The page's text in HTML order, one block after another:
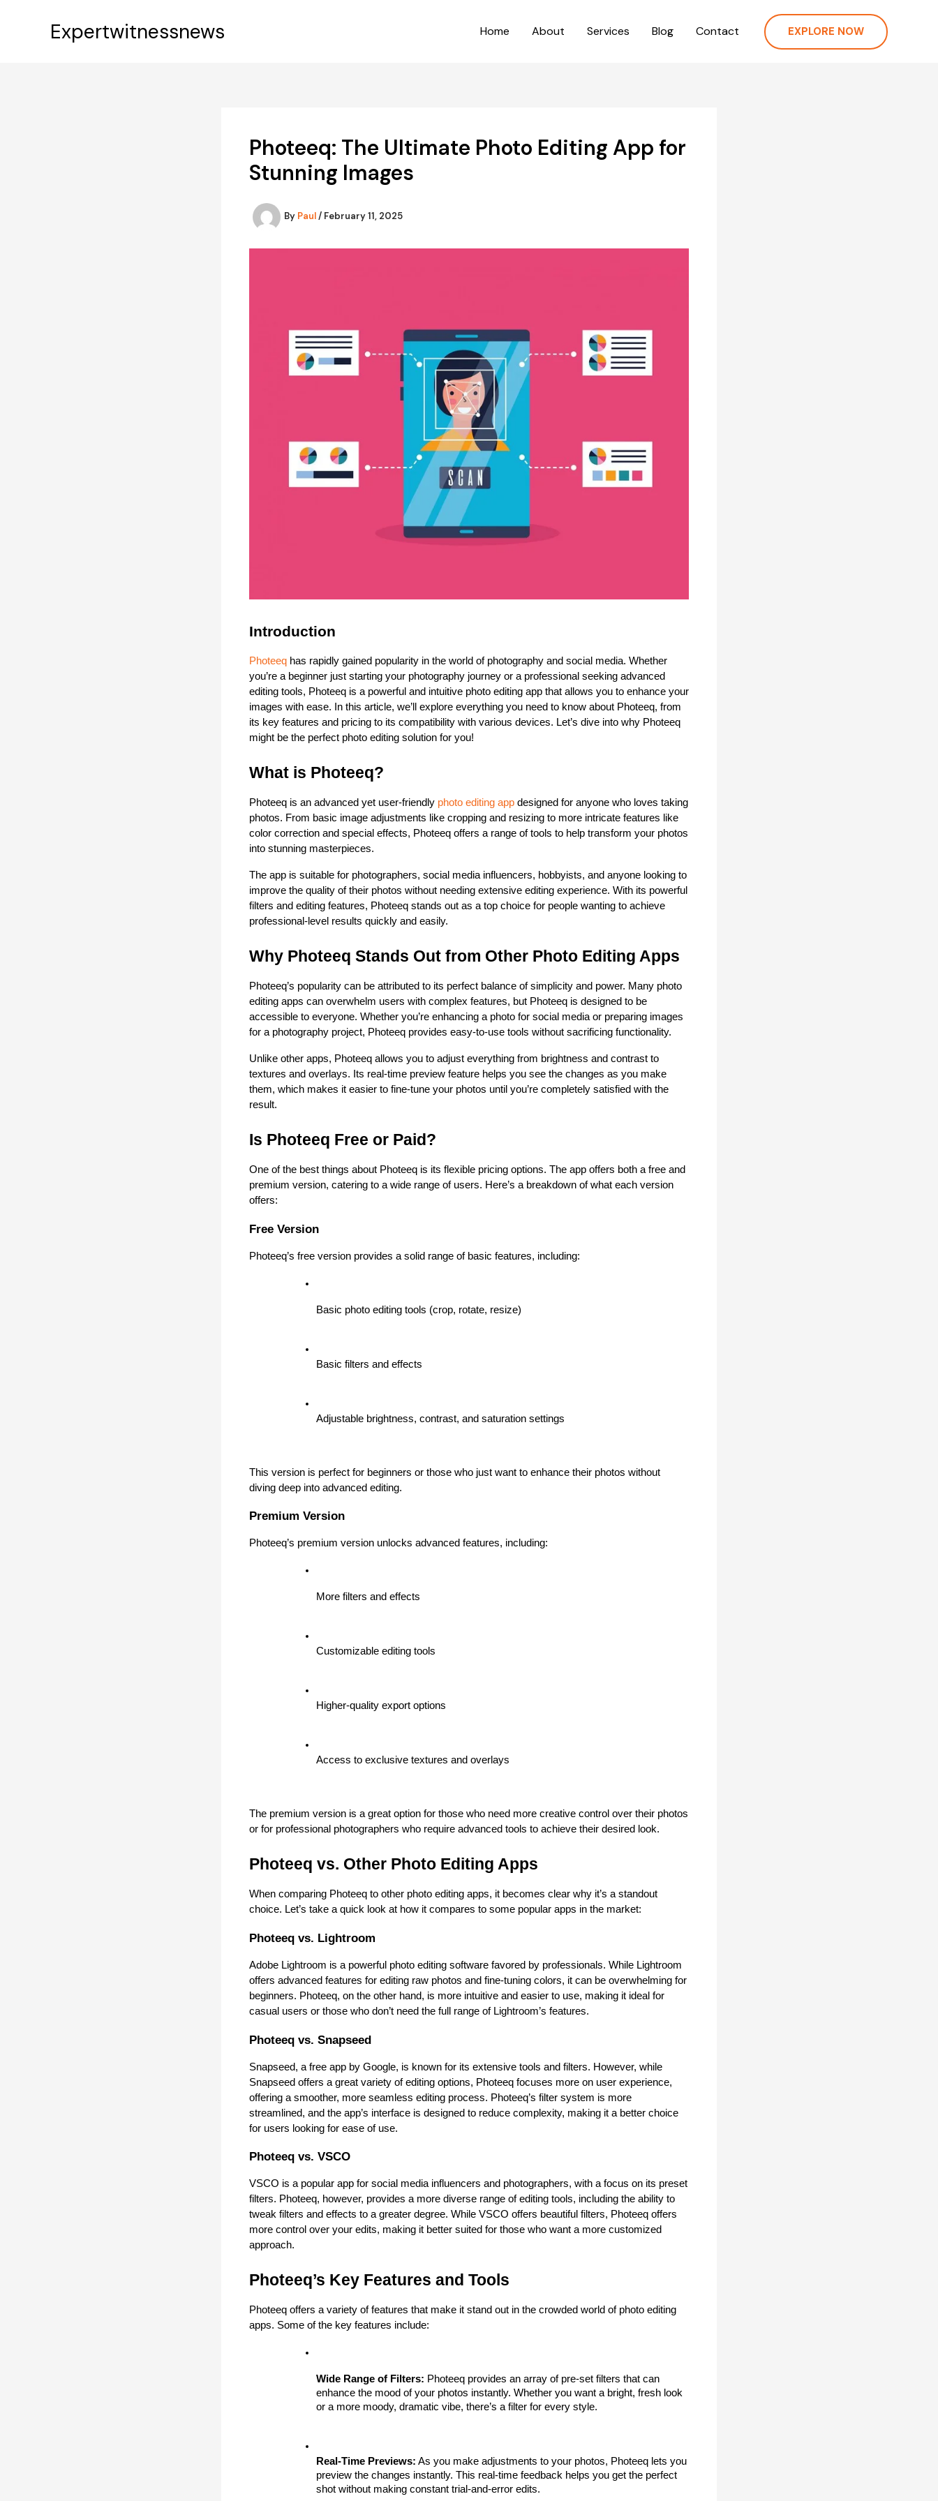
Expertwitnessnews Home About Services Blog Contact EXPLORE NOW
Photeeq: The Ultimate Photo Editing App for
Stunning Images
By Paul/ February 11, 2025
Introduction
Photeeq has rapidly gained popularity in the world of photography and social media. Whether
you’re a beginner just starting your photography journey or a professional seeking advanced
editing tools, Photeeq is a powerful and intuitive photo editing app that allows you to enhance your
images with ease. In this article, we’ll explore everything you need to know about Photeeq, from
its key features and pricing to its compatibility with various devices. Let’s dive into why Photeeq
might be the perfect photo editing solution for you!
What is Photeeq?
Photeeq is an advanced yet user-friendly photo editing app designed for anyone who loves taking
photos. From basic image adjustments like cropping and resizing to more intricate features like
color correction and special effects, Photeeq offers a range of tools to help transform your photos
into stunning masterpieces.
The app is suitable for photographers, social media influencers, hobbyists, and anyone looking to
improve the quality of their photos without needing extensive editing experience. With its powerful
filters and editing features, Photeeq stands out as a top choice for people wanting to achieve
professional-level results quickly and easily.
Why Photeeq Stands Out from Other Photo Editing Apps
Photeeq’s popularity can be attributed to its perfect balance of simplicity and power. Many photo
editing apps can overwhelm users with complex features, but Photeeq is designed to be
accessible to everyone. Whether you’re enhancing a photo for social media or preparing images
for a photography project, Photeeq provides easy-to-use tools without sacrificing functionality.
Unlike other apps, Photeeq allows you to adjust everything from brightness and contrast to
textures and overlays. Its real-time preview feature helps you see the changes as you make
them, which makes it easier to fine-tune your photos until you’re completely satisfied with the
result.
Is Photeeq Free or Paid?
One of the best things about Photeeq is its flexible pricing options. The app offers both a free and
premium version, catering to a wide range of users. Here’s a breakdown of what each version
offers:
Free Version
Photeeq’s free version provides a solid range of basic features, including:
Basic photo editing tools (crop, rotate, resize)
Basic filters and effects
Adjustable brightness, contrast, and saturation settings
This version is perfect for beginners or those who just want to enhance their photos without
diving deep into advanced editing.
Premium Version
Photeeq’s premium version unlocks advanced features, including:
More filters and effects
Customizable editing tools
Higher-quality export options
Access to exclusive textures and overlays
The premium version is a great option for those who need more creative control over their photos
or for professional photographers who require advanced tools to achieve their desired look.
Photeeq vs. Other Photo Editing Apps
When comparing Photeeq to other photo editing apps, it becomes clear why it’s a standout
choice. Let’s take a quick look at how it compares to some popular apps in the market:
Photeeq vs. Lightroom
Adobe Lightroom is a powerful photo editing software favored by professionals. While Lightroom
offers advanced features for editing raw photos and fine-tuning colors, it can be overwhelming for
beginners. Photeeq, on the other hand, is more intuitive and easier to use, making it ideal for
casual users or those who don’t need the full range of Lightroom’s features.
Photeeq vs. Snapseed
Snapseed, a free app by Google, is known for its extensive tools and filters. However, while
Snapseed offers a great variety of editing options, Photeeq focuses more on user experience,
offering a smoother, more seamless editing process. Photeeq’s filter system is more
streamlined, and the app’s interface is designed to reduce complexity, making it a better choice
for users looking for ease of use.
Photeeq vs. VSCO
VSCO is a popular app for social media influencers and photographers, with a focus on its preset
filters. Photeeq, however, provides a more diverse range of editing tools, including the ability to
tweak filters and effects to a greater degree. While VSCO offers beautiful filters, Photeeq offers
more control over your edits, making it better suited for those who want a more customized
approach.
Photeeq’s Key Features and Tools
Photeeq offers a variety of features that make it stand out in the crowded world of photo editing
apps. Some of the key features include:
Wide Range of Filters: Photeeq provides an array of pre-set filters that can
enhance the mood of your photos instantly. Whether you want a bright, fresh look
or a more moody, dramatic vibe, there’s a filter for every style.
Real-Time Previews: As you make adjustments to your photos, Photeeq lets you
preview the changes instantly. This real-time feedback helps you get the perfect
shot without making constant trial-and-error edits.